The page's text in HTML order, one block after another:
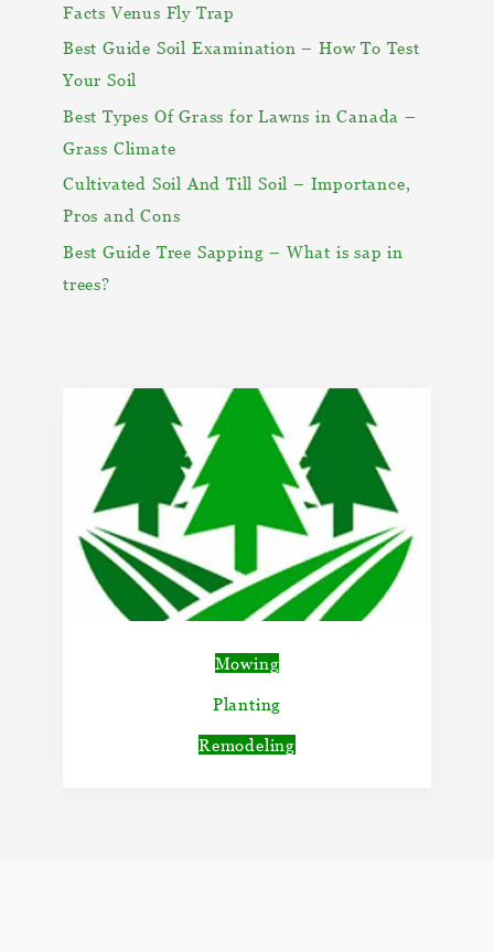
Facts Venus Fly Trap
Best Guide Soil Examination – How To Test
Your Soil
Best Types Of Grass for Lawns in Canada –
Grass Climate
Cultivated Soil And Till Soil – Importance,
Pros and Cons
Best Guide Tree Sapping – What is sap in
trees?
Mowing
Planting
Remodeling